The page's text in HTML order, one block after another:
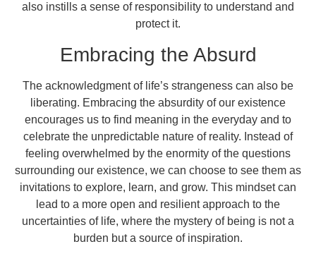
also instills a sense of responsibility to understand and
protect it.
Embracing the Absurd
The acknowledgment of life’s strangeness can also be
liberating. Embracing the absurdity of our existence
encourages us to find meaning in the everyday and to
celebrate the unpredictable nature of reality. Instead of
feeling overwhelmed by the enormity of the questions
surrounding our existence, we can choose to see them as
invitations to explore, learn, and grow. This mindset can
lead to a more open and resilient approach to the
uncertainties of life, where the mystery of being is not a
burden but a source of inspiration.